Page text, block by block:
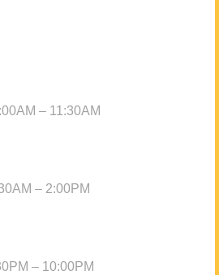
– 11:30AM
– 2:00PM
– 10:00PM